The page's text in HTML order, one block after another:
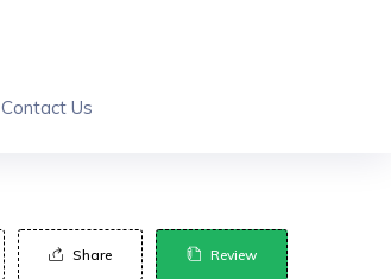
Contact Us
Share Review